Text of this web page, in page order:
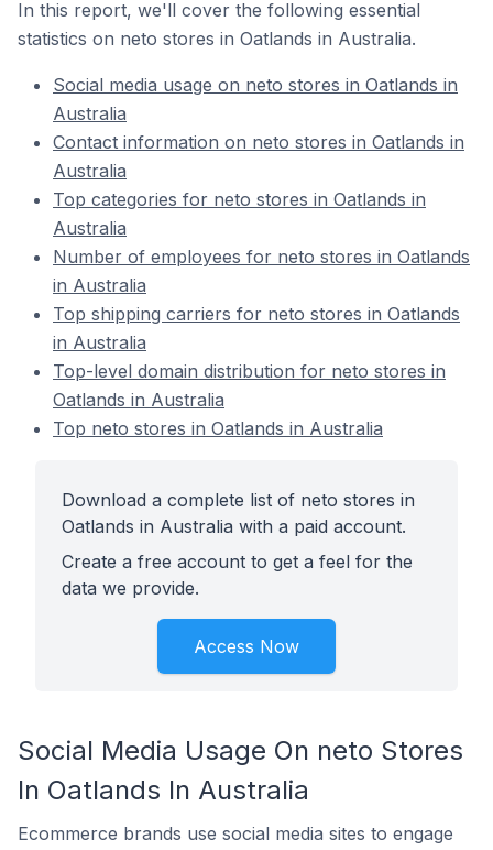
In this report, we'll cover the following essential
statistics on neto stores in Oatlands in Australia.
Social media usage on neto stores in Oatlands in
Australia
Contact information on neto stores in Oatlands in
Australia
Top categories for neto stores in Oatlands in
Australia
Number of employees for neto stores in Oatlands
in Australia
Top shipping carriers for neto stores in Oatlands
in Australia
Top-level domain distribution for neto stores in
Oatlands in Australia
Top neto stores in Oatlands in Australia
Download a complete list of neto stores in
Oatlands in Australia with a paid account.
Create a free account to get a feel for the
data we provide.
Access Now
Social Media Usage On neto Stores
In Oatlands In Australia
Ecommerce brands use social media sites to engage